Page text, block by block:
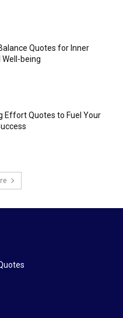
Quotes for Inner
being
Effort Quotes to Fuel Your